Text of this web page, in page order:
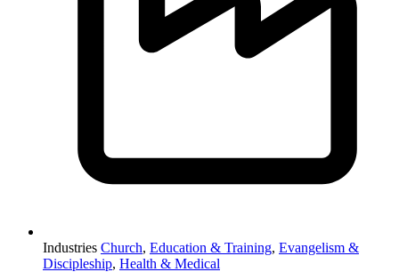
Industries Church, Education & Training, Evangelism &
Discipleship, Health & Medical